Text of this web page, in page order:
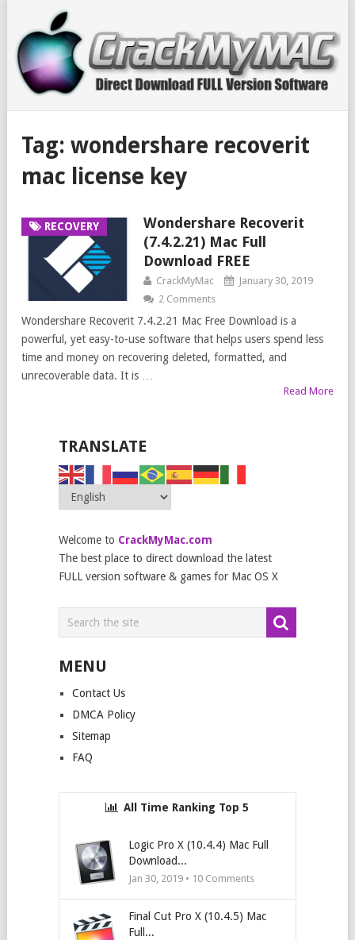
Tag: wondershare recoverit
mac license key
RECOVERY
Wondershare Recoverit
(7.4.2.21) Mac Full
Download FREE
CrackMyMac
January 30, 2019
2 Comments
Wondershare Recoverit 7.4.2.21 Mac Free Download is a
powerful, yet easy-to-use software that helps users spend less
time and money on recovering deleted, formatted, and
unrecoverable data. It is …
Read More
TRANSLATE
Welcome to CrackMyMac.com
The best place to direct download the latest
FULL version software & games for Mac OS X
MENU
Contact Us
DMCA Policy
Sitemap
FAQ
All Time Ranking Top 5
Logic Pro X (10.4.4) Mac Full
Download...
Jan 30, 2019 • 10Comments
Final Cut Pro X (10.4.5) Mac
Full...